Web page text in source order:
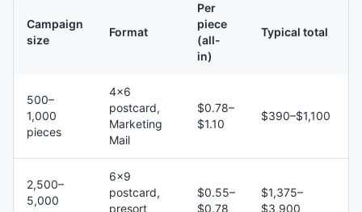
Campaign
size
Format
Per
piece
(all-
in)
Typical total
500–
1,000
pieces
4×6
postcard,
Marketing
Mail
$0.78–
$1.10
$390–$1,100
2,500–
5,000
6×9
postcard,
presort
$0.55–
$0.78
$1,375–
$3,900